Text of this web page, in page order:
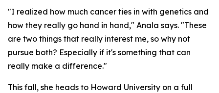
"I realized how much cancer ties in with genetics and
how they really go hand in hand," Anala says. "These
are two things that really interest me, so why not
pursue both? Especially if it's something that can
really make a difference."
This fall, she heads to Howard University on a full